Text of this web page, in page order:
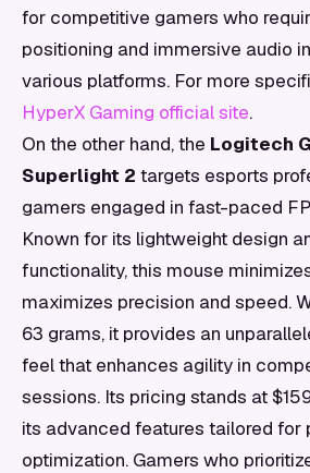
for competitive gamers who
positioning and immersive audio
various platforms. For more
HyperX Gaming official site.
On the other hand, the Logitech
Superlight 2 targets esports
gamers engaged in fast-paced
Known for its lightweight design
functionality, this mouse
maximizes precision and speed.
63 grams, it provides an
feel that enhances agility in
sessions. Its pricing stands at
its advanced features tailored for
optimization. Gamers who